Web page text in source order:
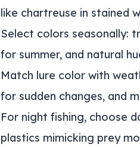
like chartreuse in stained
Select colors seasonally:
for summer, and natural
Match lure color with
for sudden changes, and
For night fishing, choose
plastics mimicking prey